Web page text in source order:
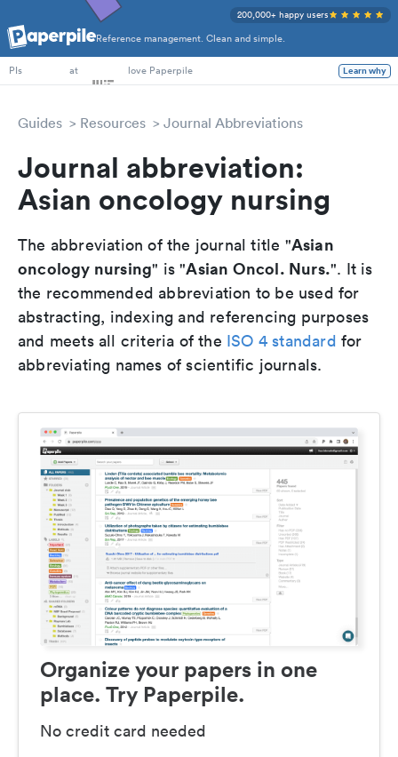
Reference management. Clean and simple.
200,000+ happy users
PhD Students
PIs
at love Paperpile Learn why
Guides Resources Journal Abbreviations
Journal abbreviation:
Asian oncology nursing
The abbreviation of the journal title "Asian
oncology nursing" is "Asian Oncol. Nurs.". It is
the recommended abbreviation to be used for
abstracting, indexing and referencing purposes
and meets all criteria of the ISO 4 standard for
abbreviating names of scientific journals.
Organize your papers in one
place. Try Paperpile.
No credit card needed